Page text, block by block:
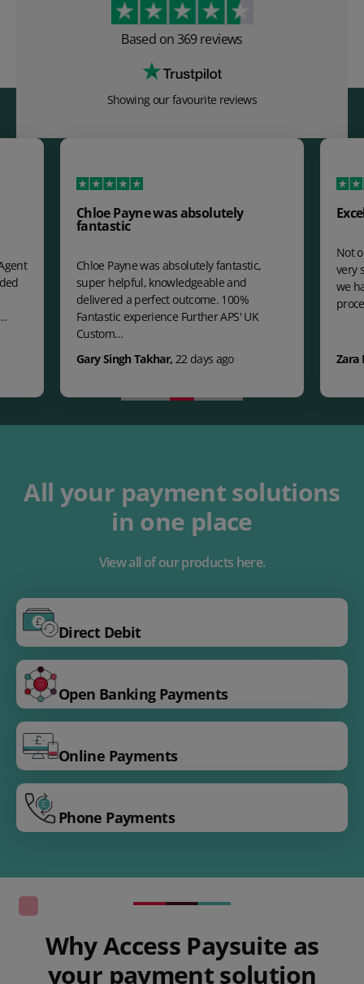
Based on369reviews
Showing our favourite reviews
Chloe Payne was absolutely
fantastic
Chloe Payne was absolutely fantastic,
super helpful, knowledgeable and
delivered a perfect outcome. 100%
Fantastic experience Further APS' UK
Custom…
Gary Singh Takhar, 22 days ago
Not
very
we
Zara
All your payment solutions
in one place
View all of our products here.
Direct Debit
Open Banking Payments
Online Payments
Phone Payments
Why Access Paysuite as
your payment solution